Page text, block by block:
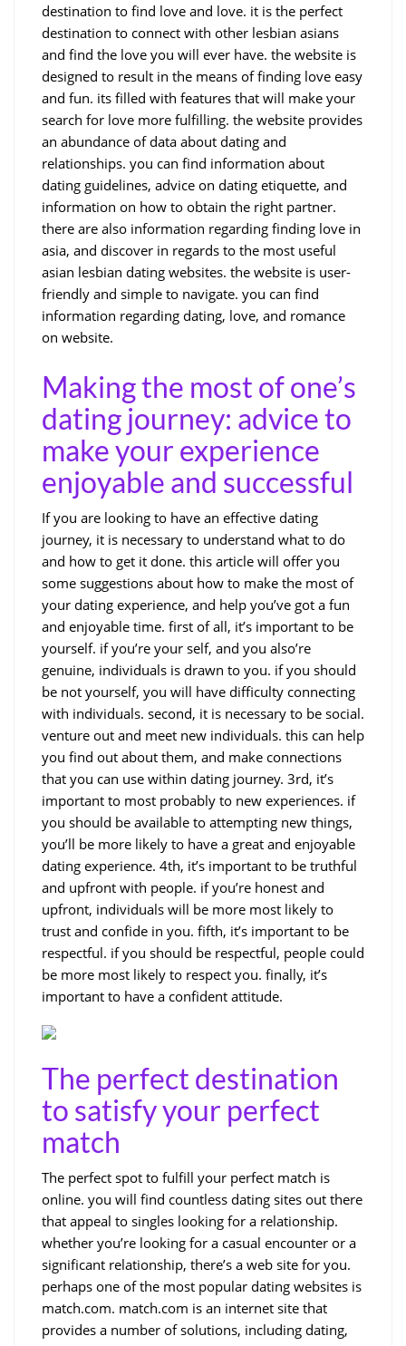
destination to find love and love. it is the perfect
destination to connect with other lesbian asians
and find the love you will ever have. the website is
designed to result in the means of finding love easy
and fun. its filled with features that will make your
search for love more fulfilling. the website provides
an abundance of data about dating and
relationships. you can find information about
dating guidelines, advice on dating etiquette, and
information on how to obtain the right partner.
there are also information regarding finding love in
asia, and discover in regards to the most useful
asian lesbian dating websites. the website is user-
friendly and simple to navigate. you can find
information regarding dating, love, and romance
on website.
Making the most of one’s
dating journey: advice to
make your experience
enjoyable and successful
If you are looking to have an effective dating
journey, it is necessary to understand what to do
and how to get it done. this article will offer you
some suggestions about how to make the most of
your dating experience, and help you’ve got a fun
and enjoyable time. first of all, it’s important to be
yourself. if you’re your self, and you also’re
genuine, individuals is drawn to you. if you should
be not yourself, you will have difficulty connecting
with individuals. second, it is necessary to be social.
venture out and meet new individuals. this can help
you find out about them, and make connections
that you can use within dating journey. 3rd, it’s
important to most probably to new experiences. if
you should be available to attempting new things,
you’ll be more likely to have a great and enjoyable
dating experience. 4th, it’s important to be truthful
and upfront with people. if you’re honest and
upfront, individuals will be more most likely to
trust and confide in you. fifth, it’s important to be
respectful. if you should be respectful, people could
be more most likely to respect you. finally, it’s
important to have a confident attitude.
The perfect destination
to satisfy your perfect
match
The perfect spot to fulfill your perfect match is
online. you will find countless dating sites out there
that appeal to singles looking for a relationship.
whether you’re looking for a casual encounter or a
significant relationship, there’s a web site for you.
perhaps one of the most popular dating websites is
match.com. match.com is an internet site that
provides a number of solutions, including dating,